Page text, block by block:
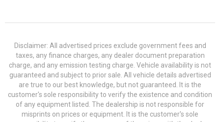
Disclaimer: All advertised prices exclude government fees and
taxes, any finance charges, any dealer document preparation
charge, and any emission testing charge. Vehicle availability is not
guaranteed and subject to prior sale. All vehicle details advertised
are true to our best knowledge, but not guaranteed. It is the
customer's sole responsibility to verify the existence and condition
of any equipment listed. The dealership is not responsible for
misprints on prices or equipment. It is the customer's sole